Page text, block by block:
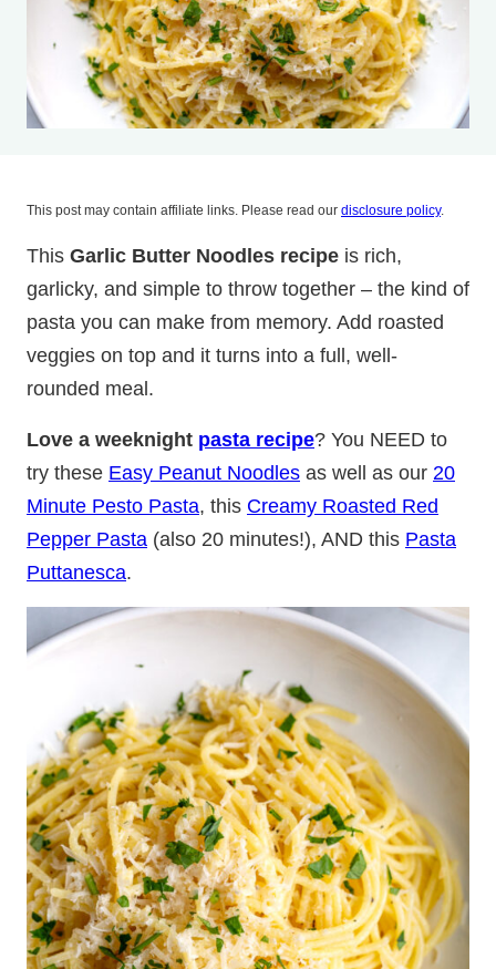
This post may contain affiliate links. Please read our disclosure policy.
This Garlic Butter Noodles recipe is rich,
garlicky, and simple to throw together – the kind of
pasta you can make from memory. Add roasted
veggies on top and it turns into a full, well-
rounded meal.
Love a weeknight pasta recipe? You NEED to
try these Easy Peanut Noodles as well as our 20
Minute Pesto Pasta, this Creamy Roasted Red
Pepper Pasta (also 20 minutes!), AND this Pasta
Puttanesca.